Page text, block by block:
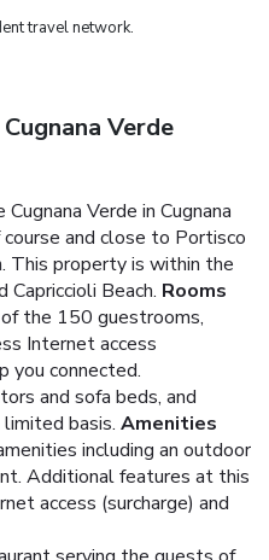
travel network.
Verde
Verde in Cugnana
and close to Portisco
This property is within the
Capriccioli Beach. Rooms
the 150 guestrooms,
Internet access
you connected.
and sofa beds, and
basis. Amenities
including an outdoor
Additional features at this
access (surcharge) and